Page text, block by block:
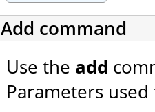
Add command
Use the add
Parameters